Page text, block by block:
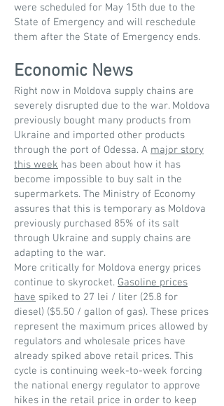
were scheduled for May 15th due to the
State of Emergency and will reschedule
them after the State of Emergency ends.
Economic News
Right now in Moldova supply chains are
severely disrupted due to the war. Moldova
previously bought many products from
Ukraine and imported other products
through the port of Odessa. A major story
this week has been about how it has
become impossible to buy salt in the
supermarkets. The Ministry of Economy
assures that this is temporary as Moldova
previously purchased 85% of its salt
through Ukraine and supply chains are
adapting to the war.
More critically for Moldova energy prices
continue to skyrocket. Gasoline prices
have spiked to 27 lei / liter (25.8 for
diesel) ($5.50 / gallon of gas). These prices
represent the maximum prices allowed by
regulators and wholesale prices have
already spiked above retail prices. This
cycle is continuing week-to-week forcing
the national energy regulator to approve
hikes in the retail price in order to keep